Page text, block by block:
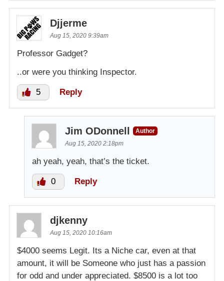
Djjerme
Aug 15, 2020 9:39am
Professor Gadget?
..or were you thinking Inspector.
5 Reply
Jim ODonnell
Author
Aug 15, 2020 2:18pm
ah yeah, yeah, that’s the ticket.
0 Reply
djkenny
Aug 15, 2020 10:16am
$4000 seems Legit. Its a Niche car, even at that
amount, it will be Someone who just has a passion
for odd and under appreciated. $8500 is a lot too